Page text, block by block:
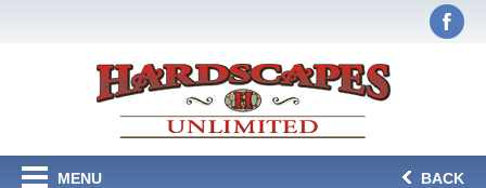
MENU BACK